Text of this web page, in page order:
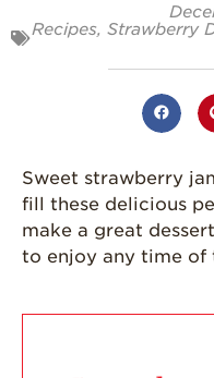
Recipes, Strawberry
Sweet strawberry
fill these delicious
make a great
to enjoy any time of